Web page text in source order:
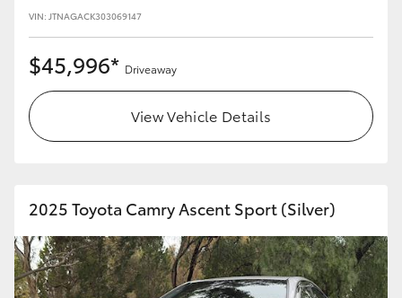
VIN: JTNAGACK303069147
$45,996* Driveaway
View Vehicle Details
2025 Toyota Camry Ascent Sport (Silver)